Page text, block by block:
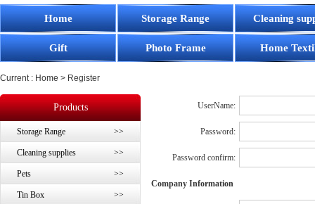
Home Storage Range Cleaning
Gift Photo Frame Home
Current : Home > Register
Products
>>
Storage Range
>>
Cleaning supplies
>>
Pets
>>
Tin Box
UserName:
Password:
Password confirm:
Company Information